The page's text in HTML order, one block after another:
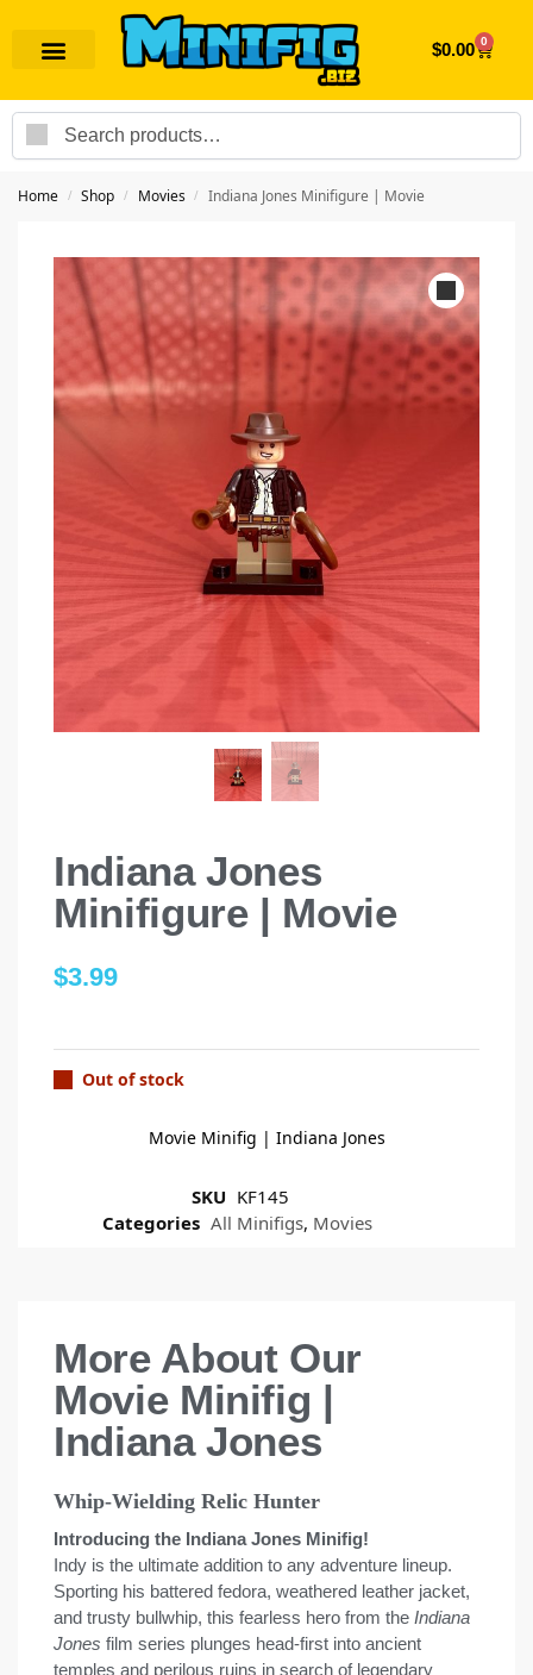
$0.00 0
Home / Shop / Movies / Indiana Jones Minifigure | Movie
Indiana Jones
Minifigure | Movie
$3.99
Out of stock
Movie Minifig | Indiana Jones
SKU KF145
Categories All Minifigs, Movies
More About Our
Movie Minifig |
Indiana Jones
Whip-Wielding Relic Hunter
Introducing the Indiana Jones Minifig!
Indy is the ultimate addition to any adventure lineup.
Sporting his battered fedora, weathered leather jacket,
and trusty bullwhip, this fearless hero from the Indiana
Jones film series plunges head-first into ancient
temples and perilous ruins in search of legendary